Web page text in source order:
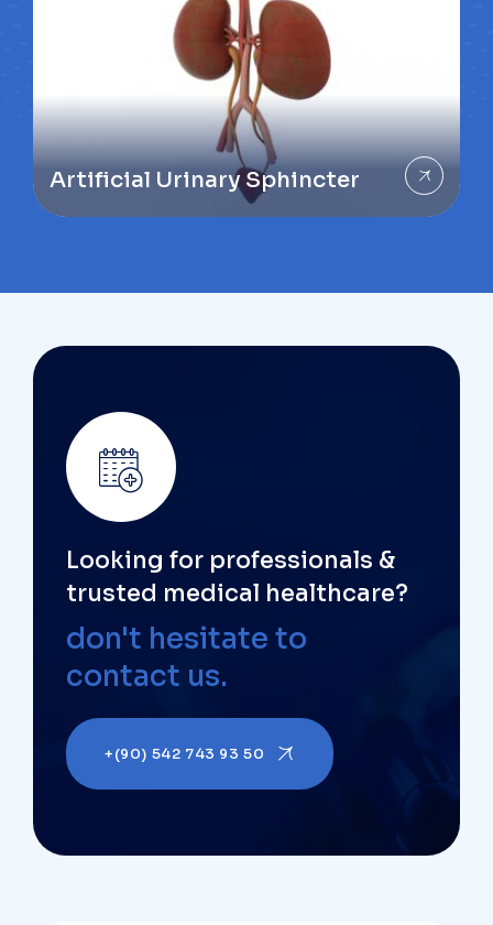
Artificial Urinary Sphincter
Looking for professionals &
trusted medical healthcare?
don't hesitate to
contact us.
+(90) 542 743 93 50